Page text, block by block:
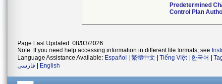
Predetermined
Control Plan
Page Last Updated: 08/03/2026
Note: If you need help accessing information in different file formats, see
Language Assistance Available: Español 繁體中文 Tiếng Việt| 한국어
فارسی
English